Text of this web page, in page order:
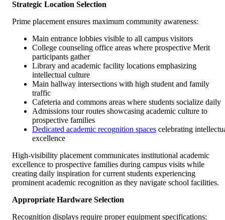
Strategic Location Selection
Prime placement ensures maximum community awareness:
Main entrance lobbies visible to all campus visitors
College counseling office areas where prospective Merit
participants gather
Library and academic facility locations emphasizing
intellectual culture
Main hallway intersections with high student and family
traffic
Cafeteria and commons areas where students socialize daily
Admissions tour routes showcasing academic culture to
prospective families
Dedicated academic recognition spaces celebrating
excellence
High-visibility placement communicates institutional academic
excellence to prospective families during campus visits while
creating daily inspiration for current students experiencing
prominent academic recognition as they navigate school facilities.
Appropriate Hardware Selection
Recognition displays require proper equipment specifications: